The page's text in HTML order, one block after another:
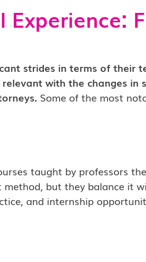
strides in terms of their
with the changes in
Some of the most
taught by professors
but they balance it
and internship